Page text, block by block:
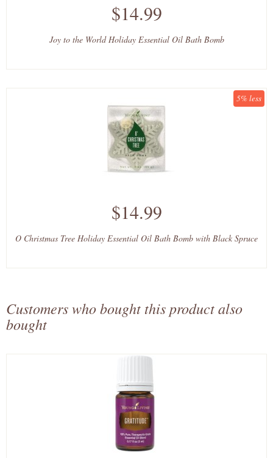
$14.99
Joy to the World Holiday Essential Oil Bath Bomb
$14.99
O Christmas Tree Holiday Essential Oil Bath Bomb with Black Spruce
5% less
Customers who bought this product also
bought